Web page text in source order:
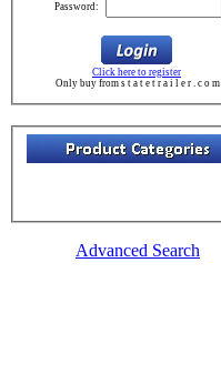
Password:
Click here to register
Only buy from s t a t e t r a i l e r . c o m
Advanced Search